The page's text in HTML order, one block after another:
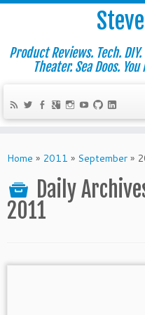
Product Reviews. Tech.
Theater. Sea Doos.
Home » 2011 » September »
Daily
2011